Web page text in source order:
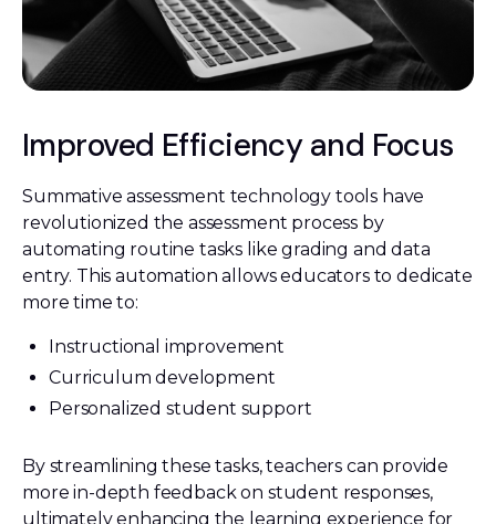
Improved Efficiency and Focus
Summative assessment technology tools have
revolutionized the assessment process by
automating routine tasks like grading and data
entry. This automation allows educators to dedicate
more time to:
Instructional improvement
Curriculum development
Personalized student support
By streamlining these tasks, teachers can provide
more in-depth feedback on student responses,
ultimately enhancing the learning experience for